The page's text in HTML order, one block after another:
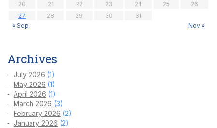
20
21 22 23 24 25
26
27
28 29 30
31
« Sep
Nov »
Archives
July 2026 (1)
May 2026 (1)
April 2026 (1)
March 2026 (3)
February 2026 (2)
January 2026 (2)